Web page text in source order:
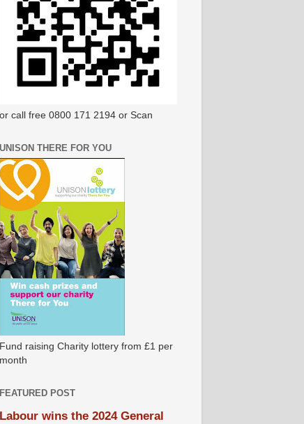
or call free 0800 171 2194 or Scan
UNISON THERE FOR YOU
Fund raising Charity lottery from £1 per
month
FEATURED POST
Labour wins the 2024 General